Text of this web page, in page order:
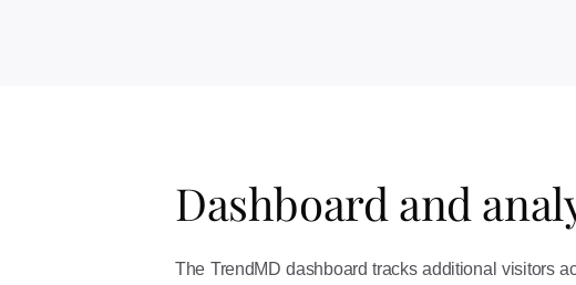
Dashboard and
The TrendMD dashboard tracks additional visitors